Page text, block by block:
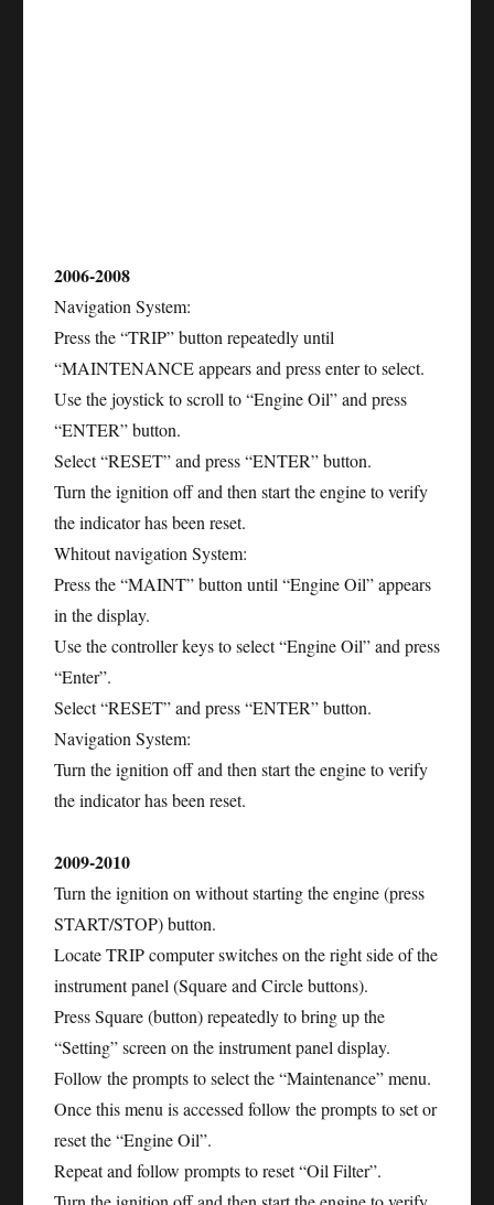
2006-2008
Navigation System:
Press the “TRIP” button repeatedly until
“MAINTENANCE appears and press enter to select.
Use the joystick to scroll to “Engine Oil” and press
“ENTER” button.
Select “RESET” and press “ENTER” button.
Turn the ignition off and then start the engine to verify
the indicator has been reset.
Whitout navigation System:
Press the “MAINT” button until “Engine Oil” appears
in the display.
Use the controller keys to select “Engine Oil” and press
“Enter”.
Select “RESET” and press “ENTER” button.
Navigation System:
Turn the ignition off and then start the engine to verify
the indicator has been reset.
2009-2010
Turn the ignition on without starting the engine (press
START/STOP) button.
Locate TRIP computer switches on the right side of the
instrument panel (Square and Circle buttons).
Press Square (button) repeatedly to bring up the
“Setting” screen on the instrument panel display.
Follow the prompts to select the “Maintenance” menu.
Once this menu is accessed follow the prompts to set or
reset the “Engine Oil”.
Repeat and follow prompts to reset “Oil Filter”.